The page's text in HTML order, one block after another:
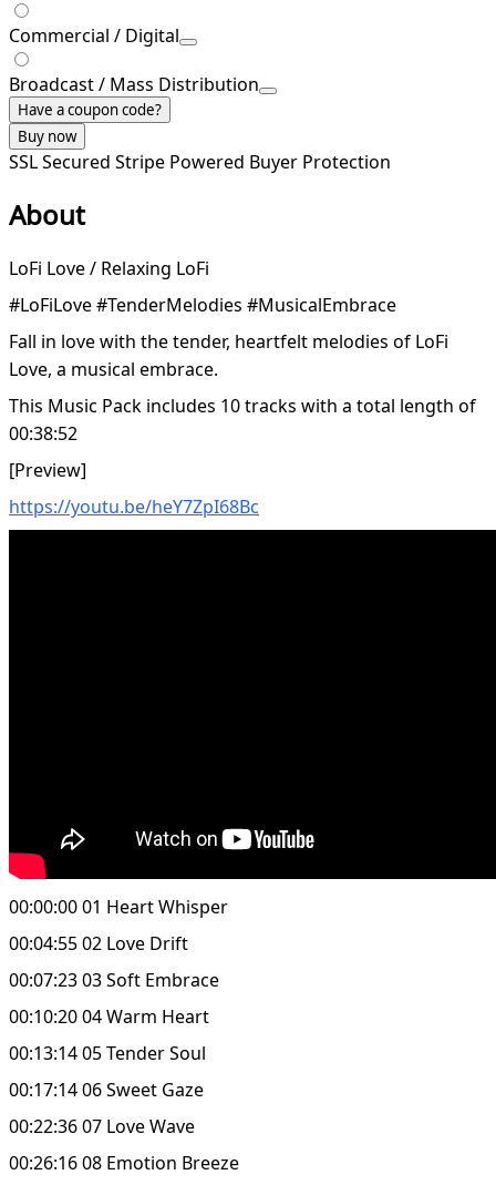
Commercial / Digital
Broadcast / Mass Distribution
Have a coupon code?
Buy now
SSL Secured Stripe Powered Buyer Protection
About
LoFi Love / Relaxing LoFi
#LoFiLove #TenderMelodies #MusicalEmbrace
Fall in love with the tender, heartfelt melodies of LoFi
Love, a musical embrace.
This Music Pack includes 10 tracks with a total length of
00:38:52
[Preview]
https://youtu.be/heY7ZpI68Bc
00:00:00 01 Heart Whisper
00:04:55 02 Love Drift
00:07:23 03 Soft Embrace
00:10:20 04 Warm Heart
00:13:14 05 Tender Soul
00:17:14 06 Sweet Gaze
00:22:36 07 Love Wave
00:26:16 08 Emotion Breeze